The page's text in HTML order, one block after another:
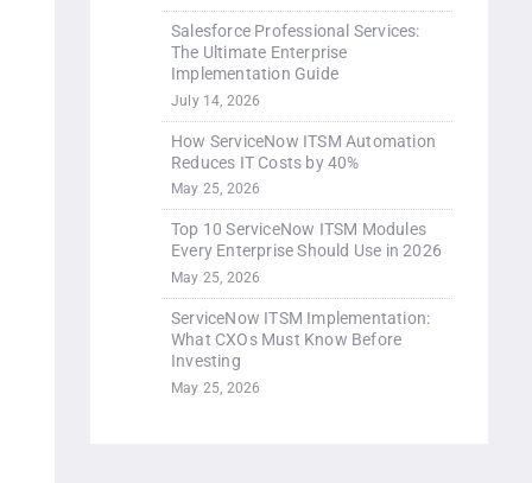
Salesforce Professional Services:
The Ultimate Enterprise
Implementation Guide
July 14, 2026
How ServiceNow ITSM Automation
Reduces IT Costs by 40%
May 25, 2026
Top 10 ServiceNow ITSM Modules
Every Enterprise Should Use in 2026
May 25, 2026
ServiceNow ITSM Implementation:
What CXOs Must Know Before
Investing
May 25, 2026